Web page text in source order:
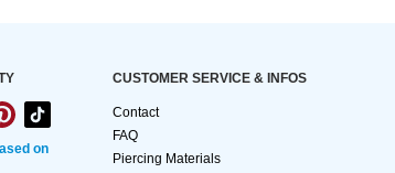
on
CUSTOMER SERVICE & INFOS
Contact
FAQ
Piercing Materials